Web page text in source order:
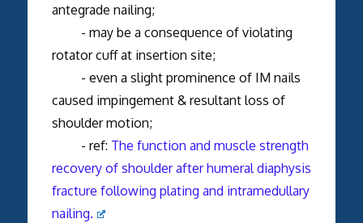
antegrade nailing;
- may be a consequence of violating
rotator cuff at insertion site;
- even a slight prominence of IM nails
caused impingement & resultant loss of
shoulder motion;
- ref: The function and muscle strength
recovery of shoulder after humeral diaphysis
fracture following plating and intramedullary
nailing.